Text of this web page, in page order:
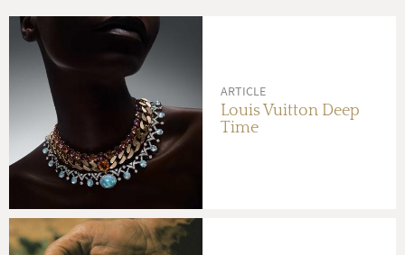
ARTICLE
Louis Vuitton Deep
Time